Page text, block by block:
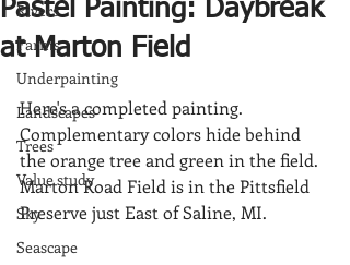
Rivers
Farms
Underpainting
Landscapes
Trees
Value study
Sky
Seascape
Pastel Painting: Daybreak
at Marton Field
Here's a completed painting.
Complementary colors hide behind
the orange tree and green in the field.
Marton Road Field is in the Pittsfield
Preserve just East of Saline, MI.